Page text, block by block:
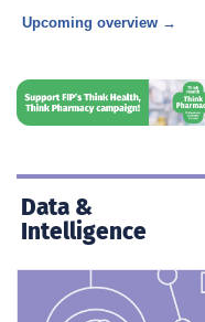
Upcoming overview →
Data &
Intelligence